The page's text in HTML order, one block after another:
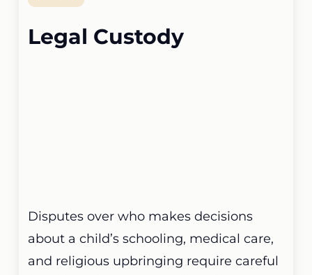
Legal Custody
Disputes over who makes decisions
about a child’s schooling, medical care,
and religious upbringing require careful